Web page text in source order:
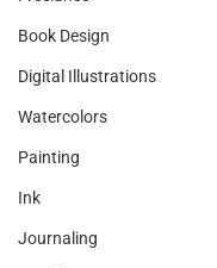
Book Design
Digital Illustrations
Watercolors
Painting
Ink
Journaling